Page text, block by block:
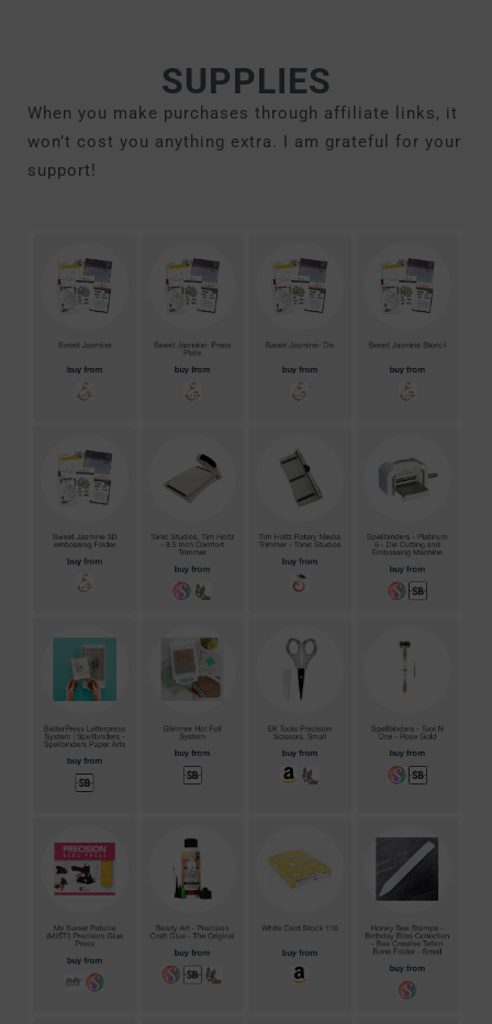
SUPPLIES
When you make purchases through affiliate links, it
won’t cost you anything extra. I am grateful for your
support!